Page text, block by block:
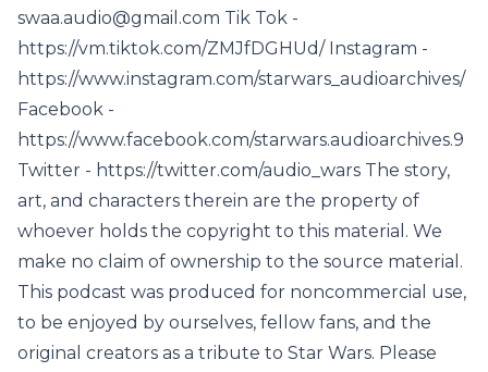
swaa.audio@gmail.com Tik Tok -
https://vm.tiktok.com/ZMJfDGHUd/ Instagram -
https://www.instagram.com/starwars_audioarchives/
Facebook -
https://www.facebook.com/starwars.audioarchives.9
Twitter - https://twitter.com/audio_wars The story,
art, and characters therein are the property of
whoever holds the copyright to this material. We
make no claim of ownership to the source material.
This podcast was produced for noncommercial use,
to be enjoyed by ourselves, fellow fans, and the
original creators as a tribute to Star Wars. Please